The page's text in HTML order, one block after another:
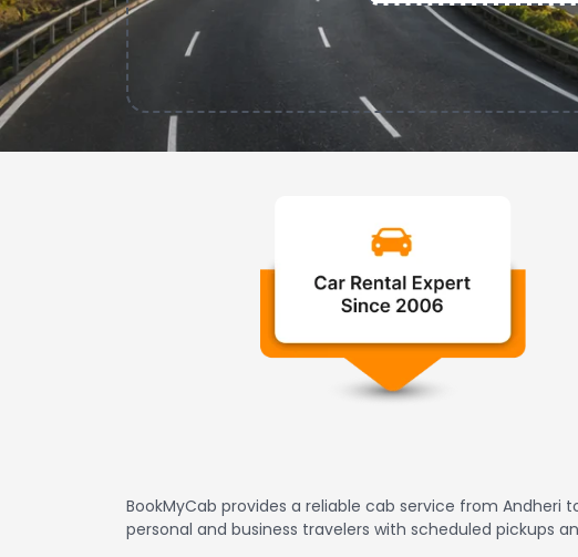
BookMyCab provides a reliable cab service from
personal and business travelers with scheduled pickups